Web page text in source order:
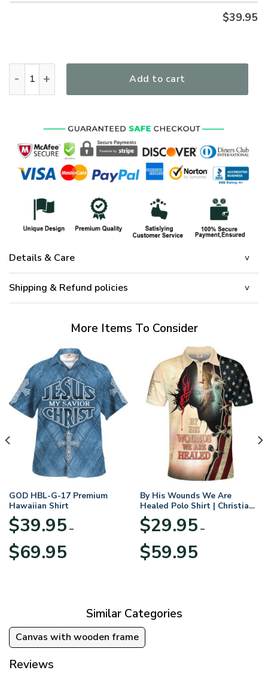
$39.95
Add to cart
Details & Care
Shipping & Refund policies
More Items To Consider
GOD HBL-G-17 Premium
Hawaiian Shirt
$39.95 –
$69.95range:
By His Wounds We Are
Healed Polo Shirt | Christian
Apparel
$29.95 –
$59.95range:
Similar Categories
Canvas with wooden frame
Reviews